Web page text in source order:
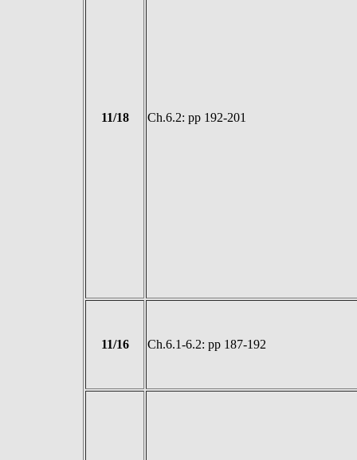
11/18 Ch.6.2: pp 192-201
11/16 Ch.6.1-6.2: pp 187-192